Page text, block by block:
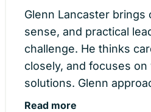
Glenn Lancaster brings
sense, and practical
challenge. He thinks
closely, and focuses on
solutions. Glenn
Read more